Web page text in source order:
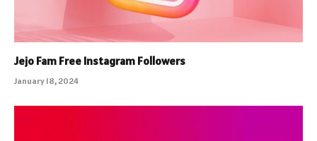
Jejo Fam Free Instagram Followers
January 18, 2024